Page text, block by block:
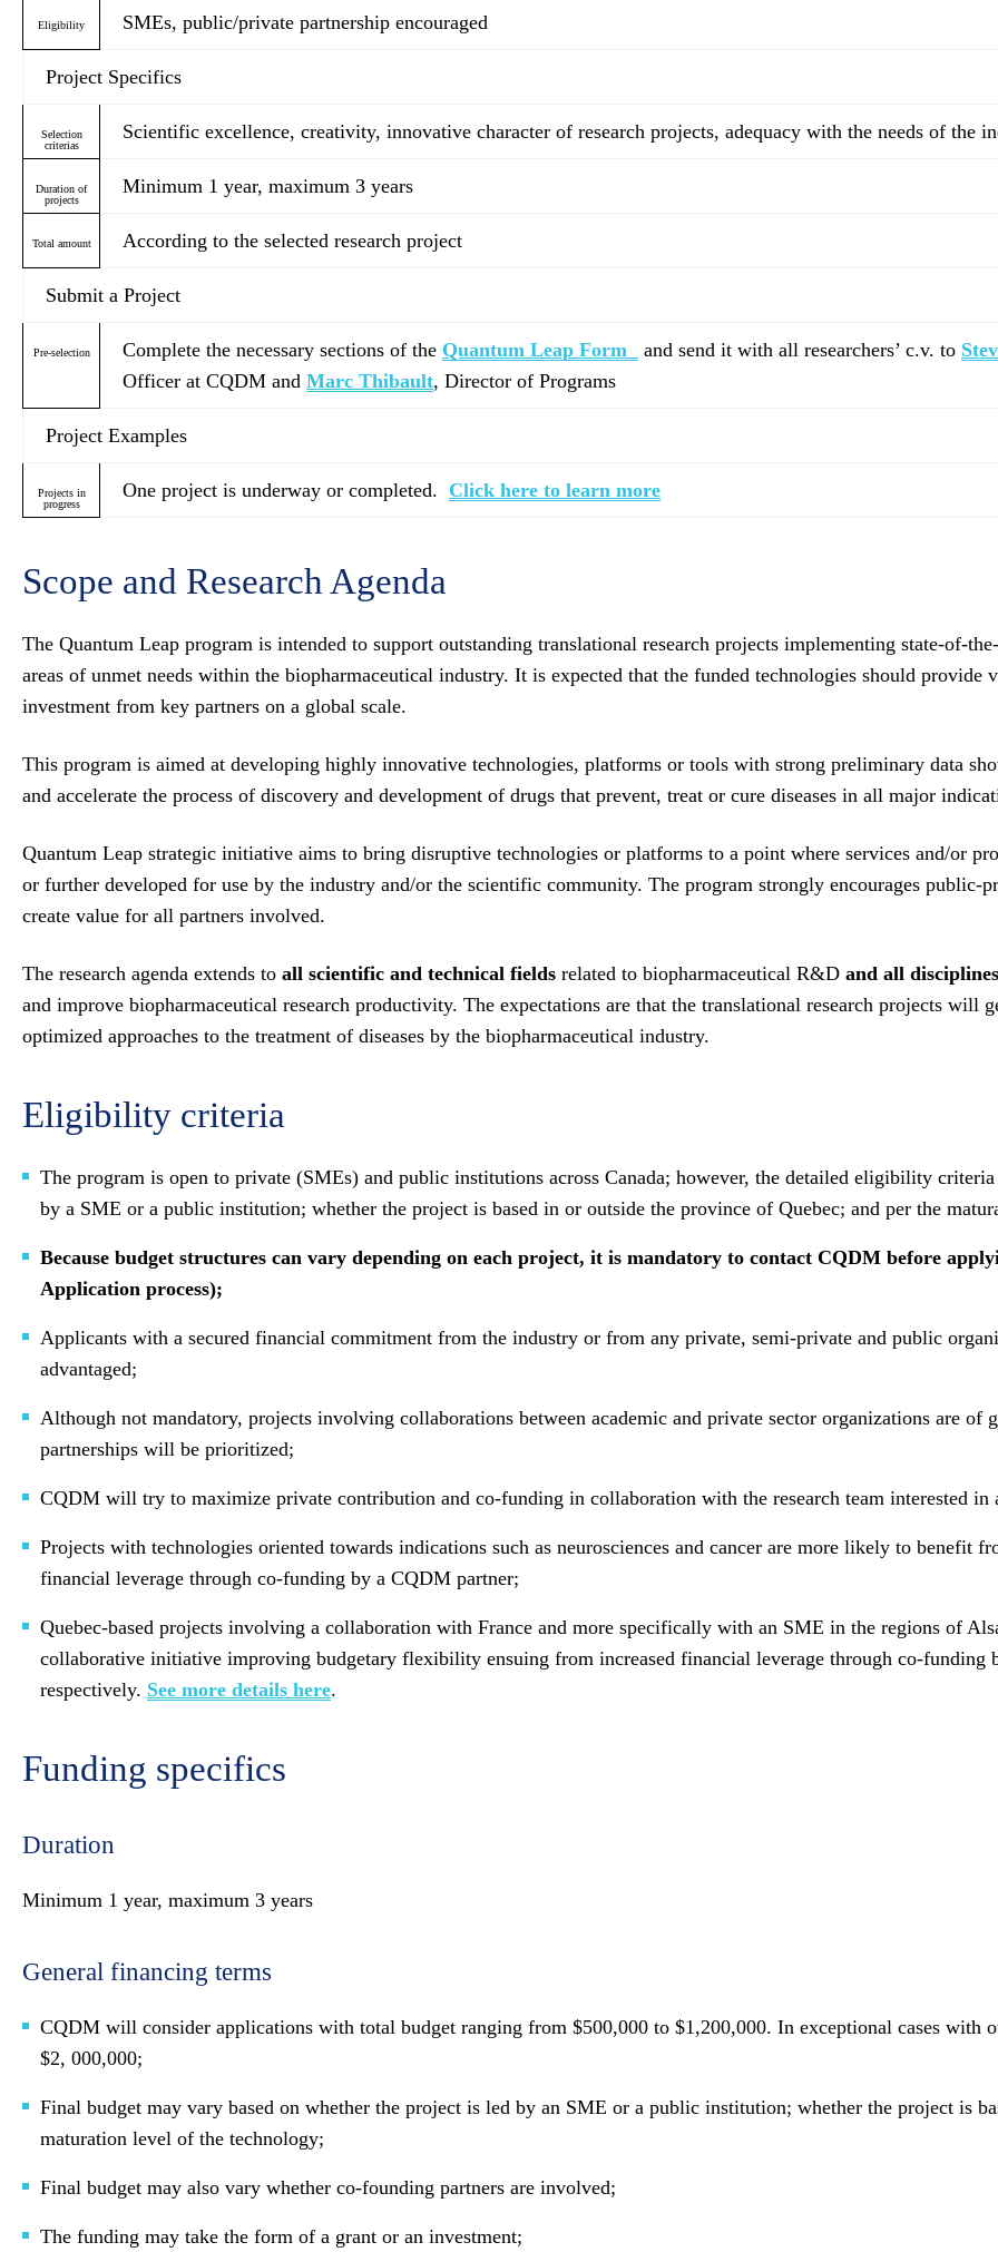
Eligibility SMEs, public/private partnership encouraged
Project Specifics
Selection
criterias
Scientific excellence, creativity, innovative character of research projects, adequacy with the needs of the
Duration of
projects
Minimum 1 year, maximum 3 years
Total amount According to the selected research project
Submit a Project
Pre-selection Complete the necessary sections of the Quantum Leap Form and send it with all researchers’ c.v. to
Officer at CQDM and Marc Thibault, Director of Programs
Project Examples
Projects in
progress
One project is underway or completed. Click here to learn more
Scope and Research Agenda
The Quantum Leap program is intended to support outstanding translational research projects implementing state-of-
areas of unmet needs within the biopharmaceutical industry. It is expected that the funded technologies should
investment from key partners on a global scale.
This program is aimed at developing highly innovative technologies, platforms or tools with strong preliminary data
and accelerate the process of discovery and development of drugs that prevent, treat or cure diseases in all major
Quantum Leap strategic initiative aims to bring disruptive technologies or platforms to a point where services and/or
or further developed for use by the industry and/or the scientific community. The program strongly encourages public-
create value for all partners involved.
The research agenda extends to all scientific and technical fields related to biopharmaceutical R&D and all disciplines
and improve biopharmaceutical research productivity. The expectations are that the translational research projects will
optimized approaches to the treatment of diseases by the biopharmaceutical industry.
Eligibility criteria
The program is open to private (SMEs) and public institutions across Canada; however, the detailed eligibility
by a SME or a public institution; whether the project is based in or outside the province of Quebec; and per the
Because budget structures can vary depending on each project, it is mandatory to contact CQDM before
Application process);
Applicants with a secured financial commitment from the industry or from any private, semi-private and public
advantaged;
Although not mandatory, projects involving collaborations between academic and private sector organizations are
partnerships will be prioritized;
CQDM will try to maximize private contribution and co-funding in collaboration with the research team interested in
Projects with technologies oriented towards indications such as neurosciences and cancer are more likely to benefit
financial leverage through co-funding by a CQDM partner;
Quebec-based projects involving a collaboration with France and more specifically with an SME in the regions of
collaborative initiative improving budgetary flexibility ensuing from increased financial leverage through co-funding
respectively. See more details here.
Funding specifics
Duration
Minimum 1 year, maximum 3 years
General financing terms
CQDM will consider applications with total budget ranging from $500,000 to $1,200,000. In exceptional cases with
$2, 000,000;
Final budget may vary based on whether the project is led by an SME or a public institution; whether the project is
maturation level of the technology;
Final budget may also vary whether co-founding partners are involved;
The funding may take the form of a grant or an investment;